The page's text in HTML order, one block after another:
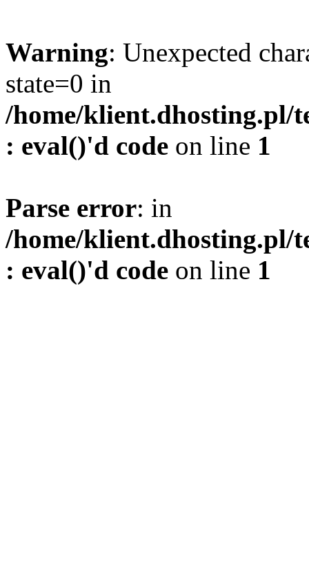
Warning: Unexpected
state=0 in
/home/klient.dhosting.pl/
: eval()'d code on line 1
Parse error: in
/home/klient.dhosting.pl/
: eval()'d code on line 1